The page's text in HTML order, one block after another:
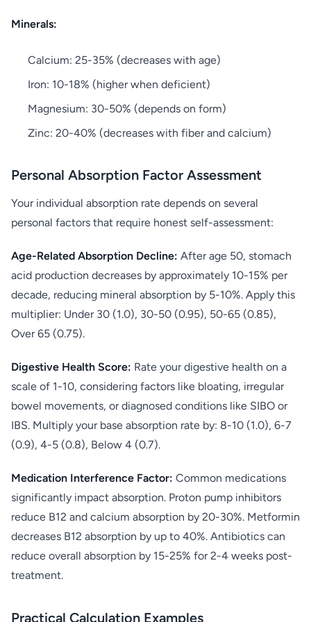
Minerals:
Calcium: 25-35% (decreases with age)
Iron: 10-18% (higher when deficient)
Magnesium: 30-50% (depends on form)
Zinc: 20-40% (decreases with fiber and calcium)
Personal Absorption Factor Assessment
Your individual absorption rate depends on several
personal factors that require honest self-assessment:
Age-Related Absorption Decline: After age 50, stomach
acid production decreases by approximately 10-15% per
decade, reducing mineral absorption by 5-10%. Apply this
multiplier: Under 30 (1.0), 30-50 (0.95), 50-65 (0.85),
Over 65 (0.75).
Digestive Health Score: Rate your digestive health on a
scale of 1-10, considering factors like bloating, irregular
bowel movements, or diagnosed conditions like SIBO or
IBS. Multiply your base absorption rate by: 8-10 (1.0), 6-7
(0.9), 4-5 (0.8), Below 4 (0.7).
Medication Interference Factor: Common medications
significantly impact absorption. Proton pump inhibitors
reduce B12 and calcium absorption by 20-30%. Metformin
decreases B12 absorption by up to 40%. Antibiotics can
reduce overall absorption by 15-25% for 2-4 weeks post-
treatment.
Practical Calculation Examples